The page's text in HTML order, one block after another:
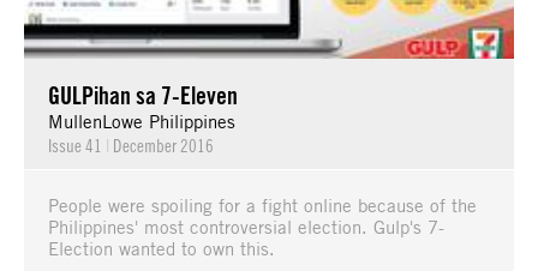
GULPihan sa 7-Eleven
MullenLowe Philippines
Issue 41 | December 2016
People were spoiling for a fight online because of the
Philippines' most controversial election. Gulp's 7-
Election wanted to own this.